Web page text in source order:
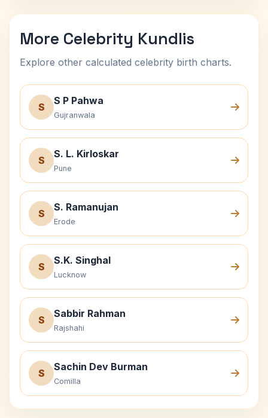
More Celebrity Kundlis
Explore other calculated celebrity birth charts.
S
S P Pahwa
Gujranwala
S
S. L. Kirloskar
Pune
S
S. Ramanujan
Erode
S
S.K. Singhal
Lucknow
S
Sabbir Rahman
Rajshahi
S
Sachin Dev Burman
Comilla